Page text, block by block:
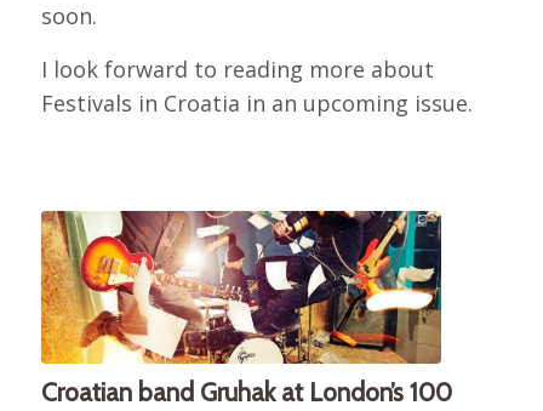
soon.
I look forward to reading more about
Festivals in Croatia in an upcoming issue.
Croatian band Gruhak at London’s 100